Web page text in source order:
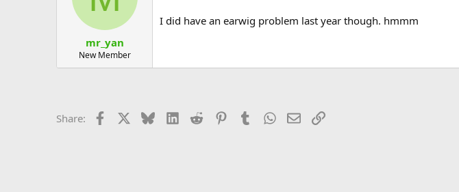
mr_yan
New Member
I did have an earwig problem last year though. hmmm
Share: Facebook BlueskyLinkedIn
Reddit PinterestTumblrWhatsApp
EmailLink